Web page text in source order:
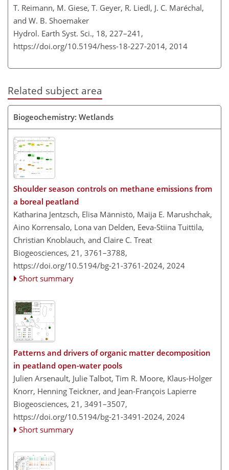
T. Reimann, M. Giese, T. Geyer, R. Liedl, J. C. Maréchal,
and W. B. Shoemaker
Hydrol. Earth Syst. Sci., 18, 227–241,
https://doi.org/10.5194/hess-18-227-2014, 2014
Related subject area
Biogeochemistry: Wetlands
Shoulder season controls on methane emissions from
a boreal peatland
Katharina Jentzsch, Elisa Männistö, Maija E. Marushchak,
Aino Korrensalo, Lona van Delden, Eeva-Stiina Tuittila,
Christian Knoblauch, and Claire C. Treat
Biogeosciences, 21, 3761–3788,
https://doi.org/10.5194/bg-21-3761-2024, 2024
Short summary
Patterns and drivers of organic matter decomposition
in peatland open-water pools
Julien Arsenault, Julie Talbot, Tim R. Moore, Klaus-Holger
Knorr, Henning Teickner, and Jean-François Lapierre
Biogeosciences, 21, 3491–3507,
https://doi.org/10.5194/bg-21-3491-2024, 2024
Short summary